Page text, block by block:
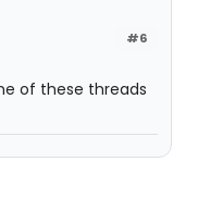
#6
of these threads